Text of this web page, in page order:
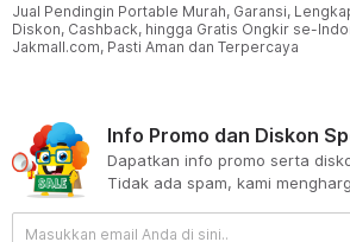
Jual Pendingin Portable Murah, Garansi,
Diskon, Cashback, hingga Gratis Ongkir se-
Jakmall.com, Pasti Aman dan Terpercaya
Info Promo dan Diskon
Dapatkan info promo serta
Tidak ada spam, kami